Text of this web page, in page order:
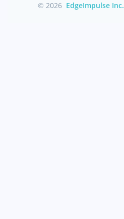
© 2026 EdgeImpulse Inc.